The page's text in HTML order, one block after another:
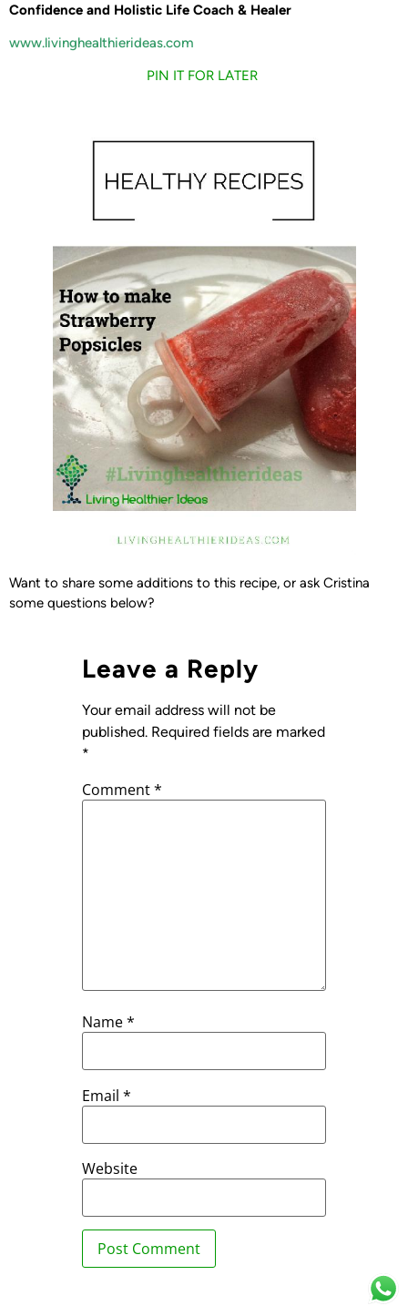
Confidence and Holistic Life Coach & Healer
www.livinghealthierideas.com
PIN IT FOR LATER
Want to share some additions to this recipe, or ask Cristina
some questions below?
Leave a Reply
Your email address will not be
published. Required fields are marked
*
Comment*
Name*
Email *
Website